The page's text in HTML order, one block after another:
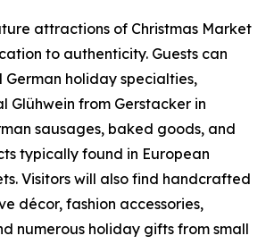
attractions of Christmas Market
to authenticity. Guests can
holiday specialties,
Glühwein from Gerstacker in
sausages, baked goods, and
typically found in European
Visitors will also find handcrafted
décor, fashion accessories,
numerous holiday gifts from small